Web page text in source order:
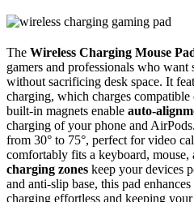
The Wireless Charging Mouse
gamers and professionals who want
without sacrificing desk space. It
charging, which charges
built-in magnets enable auto-
charging of your phone and
from 30° to 75°, perfect for video
comfortably fits a keyboard, mouse,
charging zones keep your devices
and anti-slip base, this pad
charging effortless and keeping